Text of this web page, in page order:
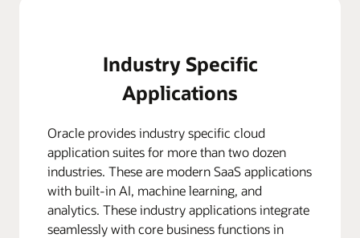
Industry Specific
Applications
Oracle provides industry specific cloud
application suites for more than two dozen
industries. These are modern SaaS applications
with built-in AI, machine learning, and
analytics. These industry applications integrate
seamlessly with core business functions in